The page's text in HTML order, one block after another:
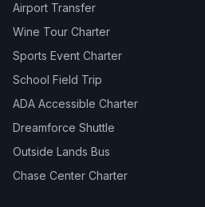
Airport Transfer
Wine Tour Charter
Sports Event Charter
School Field Trip
ADA Accessible Charter
Dreamforce Shuttle
Outside Lands Bus
Chase Center Charter